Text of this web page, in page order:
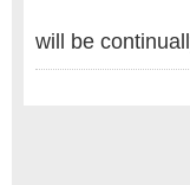
will be